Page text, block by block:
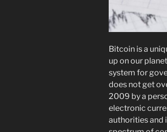
Bitcoin is a
up on our
system for
does not get
2009 by a
electronic
authorities and